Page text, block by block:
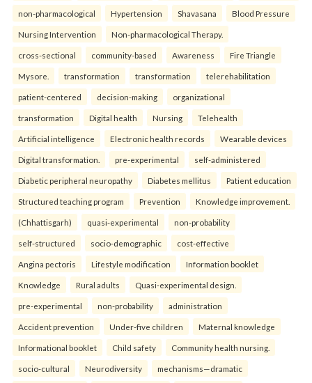
non-pharmacological Hypertension Shavasana Blood Pressure
Nursing Intervention Non-pharmacological Therapy.
cross-sectional community-based Awareness Fire Triangle
Mysore. transformation transformation telerehabilitation
patient-centered decision-making organizational
transformation Digital health Nursing Telehealth
Artificial intelligence Electronic health records Wearable devices
Digital transformation. pre-experimental self-administered
Diabetic peripheral neuropathy Diabetes mellitus Patient education
Structured teaching program Prevention Knowledge improvement.
(Chhattisgarh) quasi-experimental non-probability
self-structured socio-demographic cost-effective
Angina pectoris Lifestyle modification Information booklet
Knowledge Rural adults Quasi-experimental design.
pre-experimental non-probability administration
Accident prevention Under-five children Maternal knowledge
Informational booklet Child safety Community health nursing.
socio-cultural Neurodiversity mechanisms—dramatic